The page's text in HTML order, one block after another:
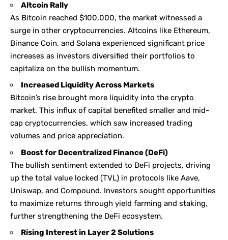
Altcoin Rally
As Bitcoin reached $100,000, the market witnessed a
surge in other cryptocurrencies. Altcoins like Ethereum,
Binance Coin, and Solana experienced significant price
increases as investors diversified their portfolios to
capitalize on the bullish momentum.
Increased Liquidity Across Markets
Bitcoin’s rise brought more liquidity into the crypto
market. This influx of capital benefited smaller and mid-
cap cryptocurrencies, which saw increased trading
volumes and price appreciation.
Boost for Decentralized Finance (DeFi)
The bullish sentiment extended to DeFi projects, driving
up the total value locked (TVL) in protocols like Aave,
Uniswap, and Compound. Investors sought opportunities
to maximize returns through yield farming and staking,
further strengthening the DeFi ecosystem.
Rising Interest in Layer 2 Solutions